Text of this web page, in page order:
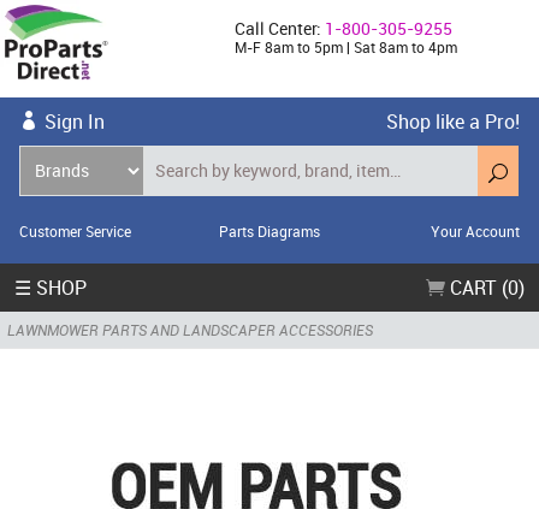
Call Center: 1-800-305-9255
M-F 8am to 5pm | Sat 8am to 4pm
Sign In Shop like a Pro!
Customer Service Parts Diagrams Your Account
☰ SHOP CART (0)
LAWNMOWER PARTS AND LANDSCAPER ACCESSORIES